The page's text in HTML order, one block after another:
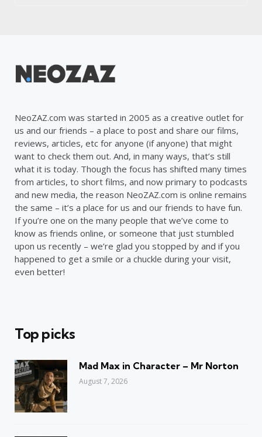
NeoZAZ.com was started in 2005 as a creative outlet for
us and our friends – a place to post and share our films,
reviews, articles, etc for anyone (if anyone) that might
want to check them out. And, in many ways, that’s still
what it is today. Though the focus has shifted many times
from articles, to short films, and now primary to podcasts
and new media, the reason NeoZAZ.com is online remains
the same – it’s a place for us and our friends to have fun.
If you’re one on the many people that we’ve come to
know as friends online, or someone that just stumbled
upon us recently – we’re glad you stopped by and if you
happened to get a smile or a chuckle during your visit,
even better!
Top picks
Mad Max in Character – Mr Norton
August 7, 2026